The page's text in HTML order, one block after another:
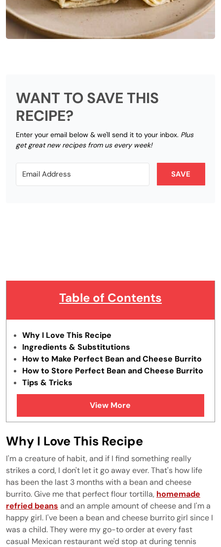
WANT TO SAVE THIS
RECIPE?
Enter your email below & we'll send it to your inbox. Plus
get great new recipes from us every week!
SAVE
Table of Contents
Why I Love This Recipe
Ingredients & Substitutions
How to Make Perfect Bean and Cheese Burrito
How to Store Perfect Bean and Cheese Burrito
Tips & Tricks
FAQs
View More
Why I Love This Recipe
I'm a creature of habit, and if I find something really
strikes a cord, I don't let it go away ever. That's how life
has been the last 3 months with a bean and cheese
burrito. Give me that perfect flour tortilla, homemade
refried beans and an ample amount of cheese and I'm a
happy girl. I've been a bean and cheese burrito girl since I
was a child. They were my go-to order at every fast
casual Mexican restaurant we'd stop at during tennis